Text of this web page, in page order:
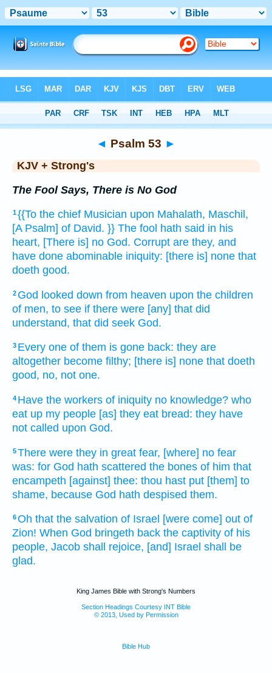
> Psalm 53
◄ Psalm 53 ►
KJV + Strong's
The Fool Says, There is No God
1{{To the chief Musician upon Mahalath, Maschil,
[A Psalm] of David. }} The fool hath said in his
heart, [There is] no God. Corrupt are they, and
have done abominable iniquity: [there is] none that
doeth good.
2 God looked down from heaven upon the children
of men, to see if there were [any] that did
understand, that did seek God.
3 Every one of them is gone back: they are
altogether become filthy; [there is] none that doeth
good, no, not one.
4 Have the workers of iniquity no knowledge? who
eat up my people [as] they eat bread: they have
not called upon God.
5There were they in great fear, [where] no fear
was: for God hath scattered the bones of him that
encampeth [against] thee: thou hast put [them] to
shame, because God hath despised them.
6Oh that the salvation of Israel [were come] out of
Zion! When God bringeth back the captivity of his
people, Jacob shall rejoice, [and] Israel shall be
glad.
King James Bible with Strong's Numbers
Section Headings Courtesy INT Bible
© 2013, Used by Permission
Bible Hub